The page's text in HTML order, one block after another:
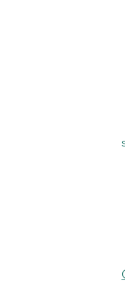
question
Jean-
it
quantum
for what
the
and